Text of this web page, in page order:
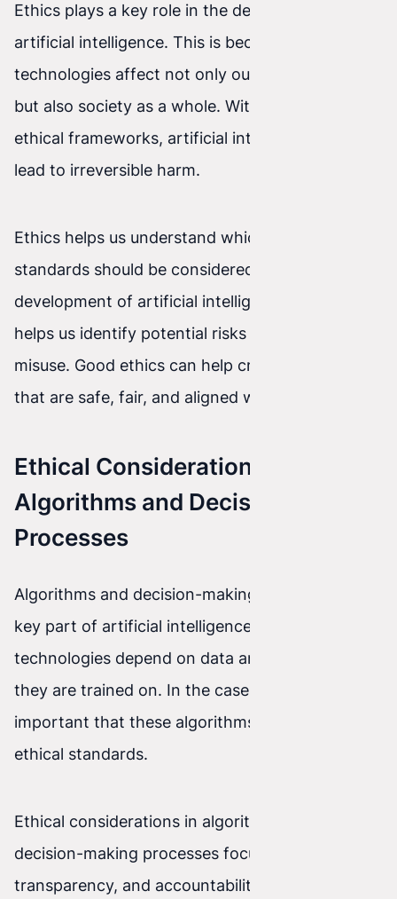
Ethics plays a key role in the development of
artificial intelligence. This is because these
technologies affect not only our everyday lives,
but also society as a whole. Without the right
ethical frameworks, artificial intelligence can
lead to irreversible harm.
Ethics helps us understand which values and
standards should be considered during the
development of artificial intelligence. It also
helps us identify potential risks and prevent
misuse. Good ethics can help create AI systems
that are safe, fair, and aligned with our values.
Ethical Considerations in AI
Algorithms and Decision-Making
Processes
Algorithms and decision-making processes are a
key part of artificial intelligence. However, these
technologies depend on data and the patterns
they are trained on. In the case of AI, it is
important that these algorithms align with
ethical standards.
Ethical considerations in algorithms and
decision-making processes focus on fairness,
transparency, and accountability. What values